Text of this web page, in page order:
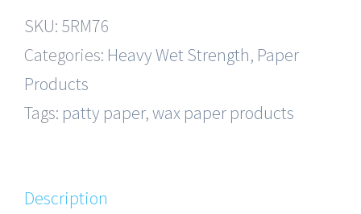
400'
Heavy
Strength
SKU: 5RM76
Categories: Heavy Wet Strength, Paper
Products
Tags: patty paper,wax paper products
Description